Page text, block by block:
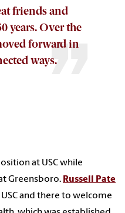
friends and
years. Over the
forward in
ways.
at USC while
Greensboro. Russell Pate
and there to welcome